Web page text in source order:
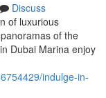
Discuss
of luxurious
of the
Dubai Marina enjoy
indulge-in-